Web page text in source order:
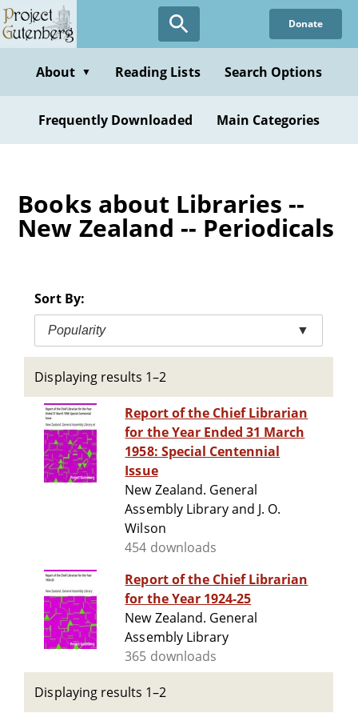
Skip
to
content
Donate
About ▼ Reading Lists Search Options
Frequently Downloaded Main Categories
Books about Libraries --
New Zealand -- Periodicals
Sort By:
Popularity ▼
Displaying results 1–2
Report of the Chief Librarian
for the Year Ended 31 March
1958: Special Centennial
Issue
New Zealand. General
Assembly Library and J. O.
Wilson
454 downloads
Report of the Chief Librarian
for the Year 1924-25
New Zealand. General
Assembly Library
365 downloads
Displaying results 1–2